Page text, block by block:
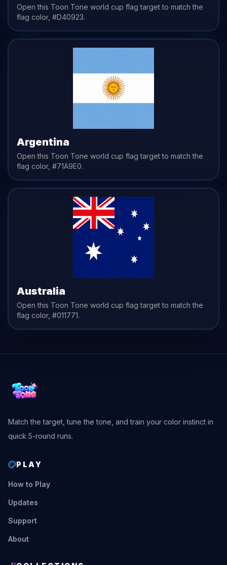
Open this Toon Tone world cup flag target to match the
flag color, #D40923.
Argentina
Open this Toon Tone world cup flag target to match the
flag color, #71A9E0.
Australia
Open this Toon Tone world cup flag target to match the
flag color, #011771.
Match the target, tune the tone, and train your color instinct in
quick 5-round runs.
PLAY
How to Play
Updates
Support
About